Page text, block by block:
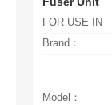
FOR USE IN
Brand：
Model：